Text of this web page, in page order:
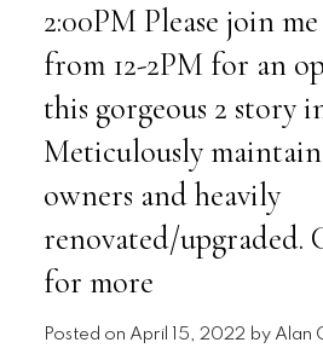
2:00PM Please join
from 12-2PM for an
this gorgeous 2 story
Meticulously
owners and heavily
renovated/upgraded.
for more
Posted on April 15, 2022 by Alan